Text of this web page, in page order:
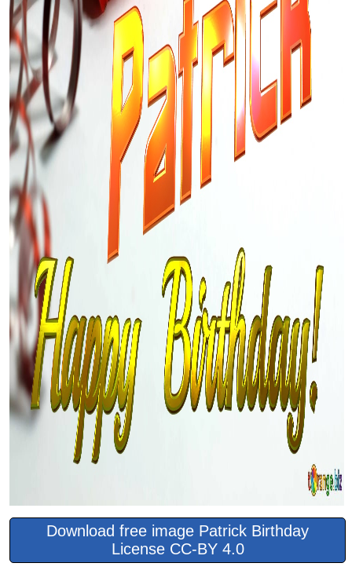
Download free image Patrick Birthday
License CC-BY 4.0